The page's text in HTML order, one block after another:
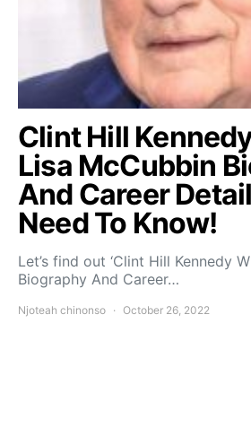
Clint Hill
Lisa McCubbin
And Career
Need To Know!
Let’s find out ‘Clint Hill Kennedy
Biography And Career…
Njoteah chinonso October 26, 2022